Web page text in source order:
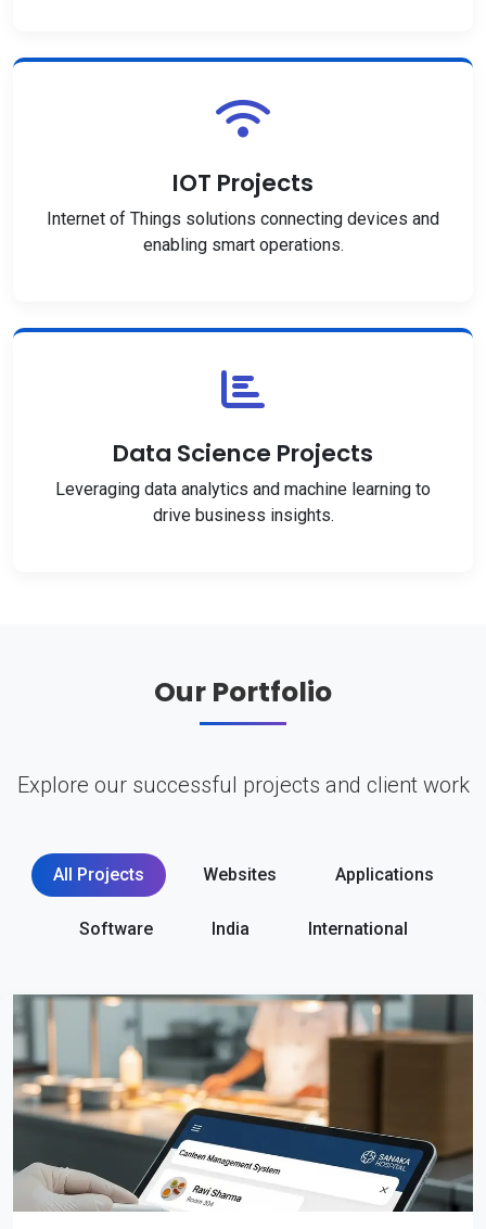
IOT Projects
Internet of Things solutions connecting devices and
enabling smart operations.
Data Science Projects
Leveraging data analytics and machine learning to
drive business insights.
Our Portfolio
Explore our successful projects and client work
All Projects Websites Applications
Software India International